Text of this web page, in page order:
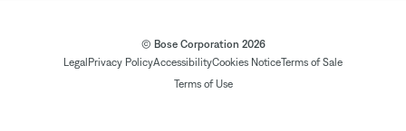
© Bose Corporation 2026
Legal Privacy PolicyAccessibilityCookies NoticeTerms of Sale
Terms of Use